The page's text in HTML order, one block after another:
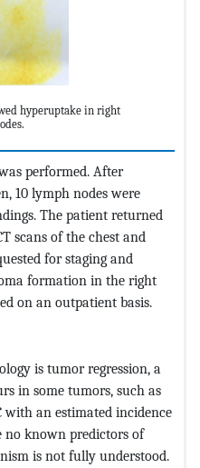
hyperuptake in right
performed. After
10 lymph nodes were
The patient returned
scans of the chest and
for staging and
formation in the right
on an outpatient basis.
is tumor regression, a
in some tumors, such as
with an estimated incidence
no known predictors of
is not fully understood.